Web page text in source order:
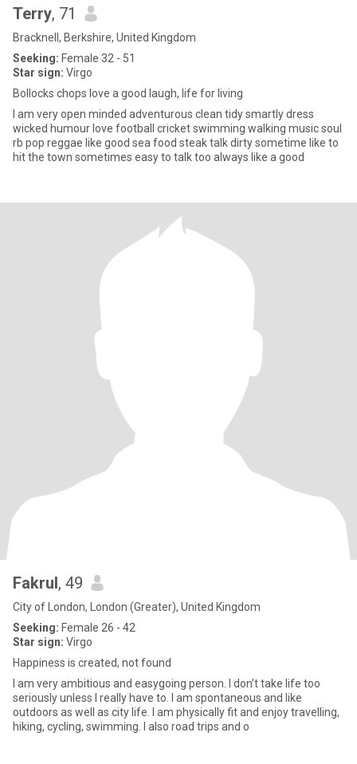
Terry, 71
Bracknell, Berkshire, United Kingdom
Seeking: Female 32 - 51
Star sign: Virgo
Bollocks chops love a good laugh, life for living
I am very open minded adventurous clean tidy smartly dress
wicked humour love football cricket swimming walking music soul
rb pop reggae like good sea food steak talk dirty sometime like to
hit the town sometimes easy to talk too always like a good
Fakrul, 49
City of London, London (Greater), United Kingdom
Seeking: Female 26 - 42
Star sign: Virgo
Happiness is created, not found
I am very ambitious and easygoing person. I don’t take life too
seriously unless I really have to. I am spontaneous and like
outdoors as well as city life. I am physically fit and enjoy travelling,
hiking, cycling, swimming. I also road trips and o